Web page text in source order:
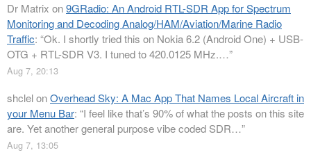
Dr Matrix on9GRadio: An Android RTL-SDR App for Spectrum
Monitoring and Decoding Analog/HAM/Aviation/Marine Radio
Traffic: “Ok. I shortly tried this on Nokia 6.2 (Android One) + USB-
OTG + RTL-SDR V3. I tuned to 420.0125 MHz.…”
Aug 7, 20:13
shclelonOverhead Sky: A Mac App That Names Local Aircraft in
your Menu Bar: “I feel like that’s 90% of what the posts on this site
are. Yet another general purpose vibe coded SDR…”
Aug 7, 13:05